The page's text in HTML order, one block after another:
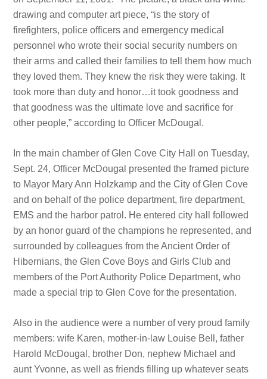
drawing and computer art piece, “is the story of
firefighters, police officers and emergency medical
personnel who wrote their social security numbers on
their arms and called their families to tell them how much
they loved them. They knew the risk they were taking. It
took more than duty and honor…it took goodness and
that goodness was the ultimate love and sacrifice for
other people,” according to Officer McDougal.
In the main chamber of Glen Cove City Hall on Tuesday,
Sept. 24, Officer McDougal presented the framed picture
to Mayor Mary Ann Holzkamp and the City of Glen Cove
and on behalf of the police department, fire department,
EMS and the harbor patrol. He entered city hall followed
by an honor guard of the champions he represented, and
surrounded by colleagues from the Ancient Order of
Hibernians, the Glen Cove Boys and Girls Club and
members of the Port Authority Police Department, who
made a special trip to Glen Cove for the presentation.
Also in the audience were a number of very proud family
members: wife Karen, mother-in-law Louise Bell, father
Harold McDougal, brother Don, nephew Michael and
aunt Yvonne, as well as friends filling up whatever seats